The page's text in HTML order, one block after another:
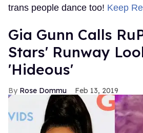
trans people dance too! Keep
Gia Gunn Calls
Stars' Runway
'Hideous'
Rose Dommu Feb 13, 2019